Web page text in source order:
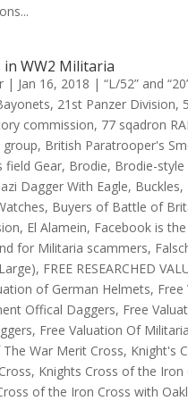
in WW2 Militaria
| Jan 16, 2018 | “L/52” and
, 21st Panzer Division,
commission, 77 sqadron
, British Paratrooper's
field Gear, Brodie, Brodie-
Dagger With Eagle, Buckles,
, Buyers of Battle of
, El Alamein, Facebook is
for Militaria scammers,
, FREE RESEARCHED
of German Helmets,
Offical Daggers, Free
, Free Valuation Of Militaria
The War Merit Cross, Knight's
, Knights Cross of the Iron
of the Iron Cross with